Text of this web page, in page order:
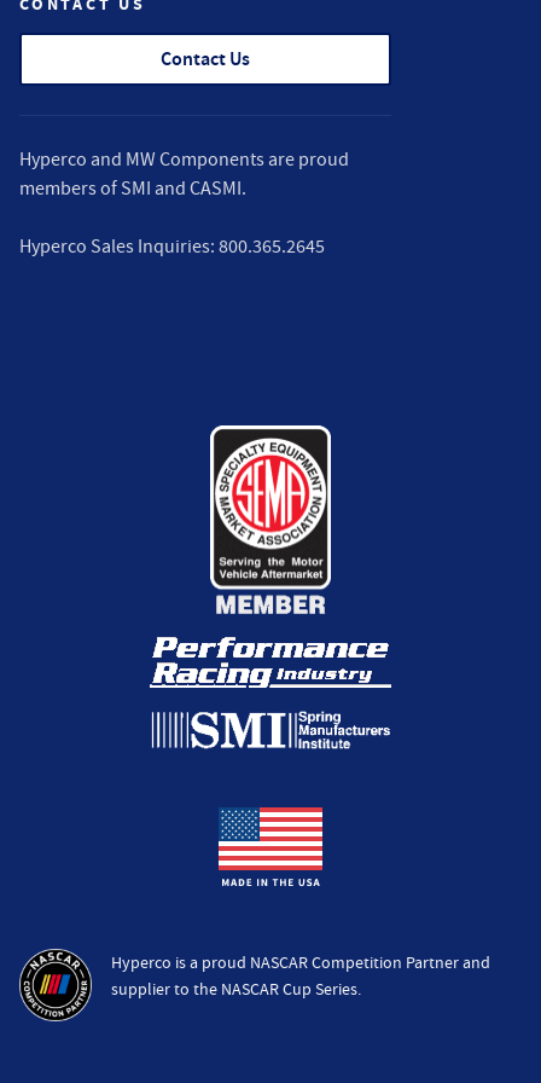
Contact Us
Hyperco and MW Components are proud
members of SMI and CASMI.
Hyperco Sales Inquiries: 800.365.2645
Hyperco is a proud NASCAR Competition Partner and
supplier to the NASCAR Cup Series.